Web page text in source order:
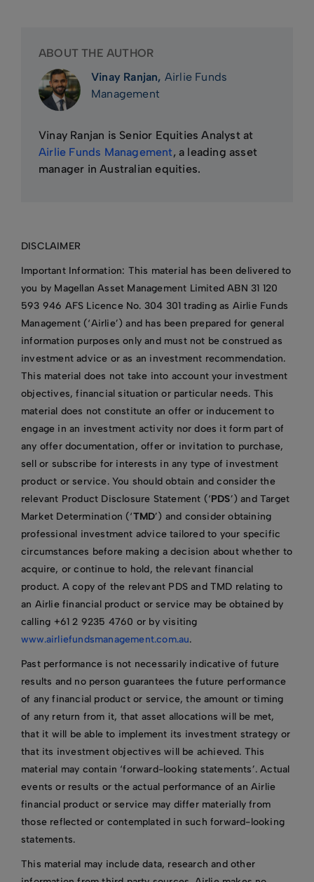
ABOUT THE AUTHOR
Vinay Ranjan, Airlie Funds
Management
Vinay Ranjan is Senior Equities Analyst at
Airlie Funds Management, a leading asset
manager in Australian equities.
DISCLAIMER
Important Information: This material has been delivered to
you by Magellan Asset Management Limited ABN 31 120
593 946 AFS Licence No. 304 301 trading as Airlie Funds
Management (‘Airlie’) and has been prepared for general
information purposes only and must not be construed as
investment advice or as an investment recommendation.
This material does not take into account your investment
objectives, financial situation or particular needs. This
material does not constitute an offer or inducement to
engage in an investment activity nor does it form part of
any offer documentation, offer or invitation to purchase,
sell or subscribe for interests in any type of investment
product or service. You should obtain and consider the
relevant Product Disclosure Statement (‘PDS’) and Target
Market Determination (‘TMD’) and consider obtaining
professional investment advice tailored to your specific
circumstances before making a decision about whether to
acquire, or continue to hold, the relevant financial
product. A copy of the relevant PDS and TMD relating to
an Airlie financial product or service may be obtained by
calling +61 2 9235 4760 or by visiting
www.airliefundsmanagement.com.au.
Past performance is not necessarily indicative of future
results and no person guarantees the future performance
of any financial product or service, the amount or timing
of any return from it, that asset allocations will be met,
that it will be able to implement its investment strategy or
that its investment objectives will be achieved. This
material may contain ‘forward-looking statements’. Actual
events or results or the actual performance of an Airlie
financial product or service may differ materially from
those reflected or contemplated in such forward-looking
statements.
This material may include data, research and other